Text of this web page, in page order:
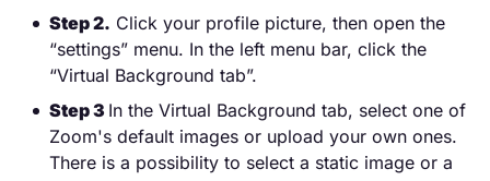
Step 2. Click your profile picture, then open the
“settings” menu. In the left menu bar, click the
“Virtual Background tab”.
Step 3 In the Virtual Background tab, select one of
Zoom's default images or upload your own ones.
There is a possibility to select a static image or a